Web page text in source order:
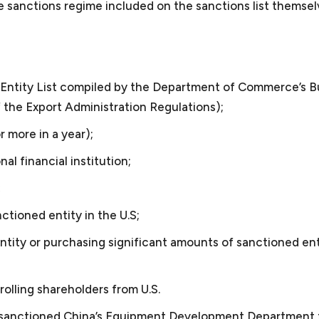
the definition of small business/startup as
encompass about 99.9% of all business
consultants, video production companies, and
a small business or startup need legal assistance?
startups need the services of outside general
regime included on the sanctions list
List compiled by the Department of Commerce’s
Export Administration Regulations);
more in a year);
financial institution;
entity in the U.S;
or purchasing significant amounts of sanctioned
shareholders from U.S.
China’s Equipment Development